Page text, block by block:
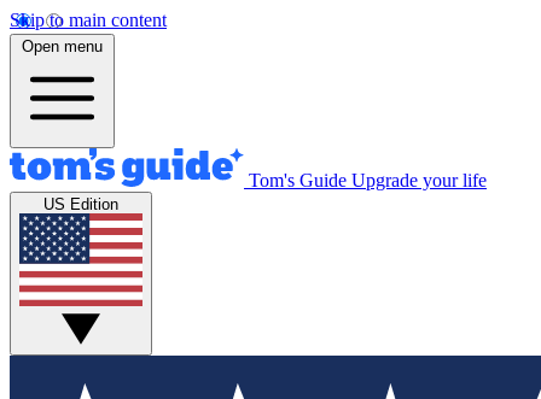
Skip to main content
Open menu
Tom's Guide Upgrade your life
US Edition